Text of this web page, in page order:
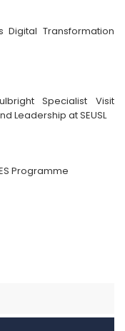
Digital Transformation
Specialist Visit
Leadership at SEUSL
Programme